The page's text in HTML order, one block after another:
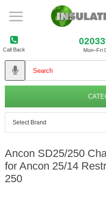
Call Back Mon–Fri
Ancon SD25/250
for Ancon 25/14
250